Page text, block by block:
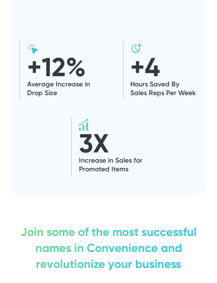
+12%
Average Increase in
Drop Size
+4
Hours Saved By
Sales Reps Per Week
3X
Increase in Sales for
Promoted Items
Join some of the most successful
names in Convenience and
revolutionize your business